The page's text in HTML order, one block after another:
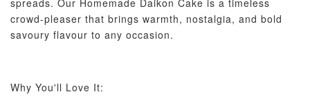
spreads. Our Homemade Daikon Cake is a timeless
crowd-pleaser that brings warmth, nostalgia, and bold
savoury flavour to any occasion.
Why You'll Love It: